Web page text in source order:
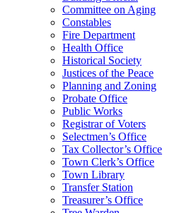
Committee on Aging
Constables
Fire Department
Health Office
Historical Society
Justices of the Peace
Planning and Zoning
Probate Office
Public Works
Registrar of Voters
Selectmen’s Office
Tax Collector’s Office
Town Clerk’s Office
Town Library
Transfer Station
Treasurer’s Office